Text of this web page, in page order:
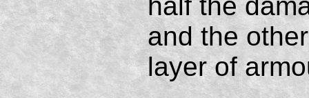
and the
layer of